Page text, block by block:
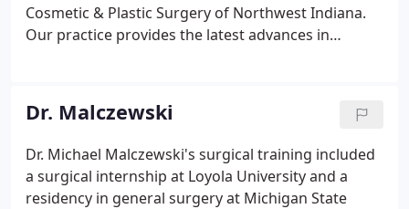
Cosmetic & Plastic Surgery of Northwest Indiana.
Our practice provides the latest advances in
cosmetic plastic surgery for men and women.
Dr. Malczewski
Dr. Michael Malczewski's surgical training included
a surgical internship at Loyola University and a
residency in general surgery at Michigan State